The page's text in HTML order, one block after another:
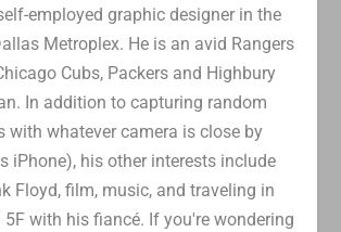
employed graphic designer in the
Metroplex. He is an avid Rangers
Cubs, Packers and Highbury
In addition to capturing random
with whatever camera is close by
iPhone), his other interests include
Floyd, film, music, and traveling in
5F with his fiancé. If you're wondering